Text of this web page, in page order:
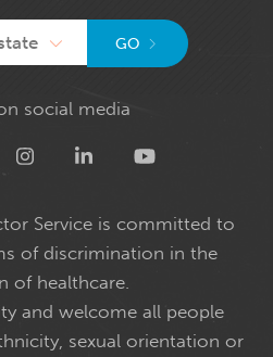
GO
social media
Service is committed to
of discrimination in the
of healthcare.
and welcome all people
sexual orientation or